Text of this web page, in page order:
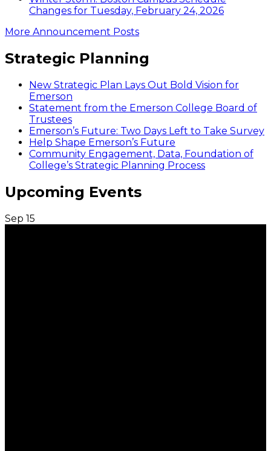
Changes for Tuesday, February 24, 2026
More Announcement Posts
Strategic Planning
New Strategic Plan Lays Out Bold Vision for
Emerson
Statement from the Emerson College Board of
Trustees
Emerson’s Future: Two Days Left to Take Survey
Help Shape Emerson’s Future
Community Engagement, Data, Foundation of
College’s Strategic Planning Process
Upcoming Events
Sep 15